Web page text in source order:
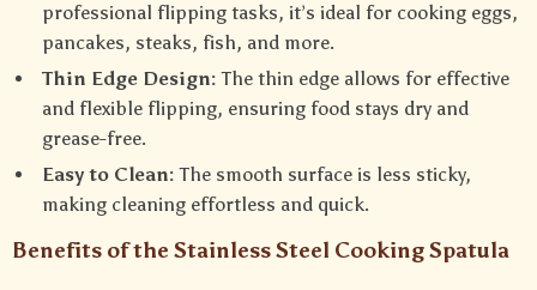
professional flipping tasks, it’s ideal for cooking eggs,
pancakes, steaks, fish, and more.
Thin Edge Design: The thin edge allows for effective
and flexible flipping, ensuring food stays dry and
grease-free.
Easy to Clean: The smooth surface is less sticky,
making cleaning effortless and quick.
Benefits of the Stainless Steel Cooking Spatula